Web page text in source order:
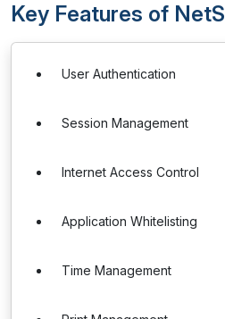
Key Features of
User Authentication
Session Management
Internet Access Control
Application Whitelisting
Time Management